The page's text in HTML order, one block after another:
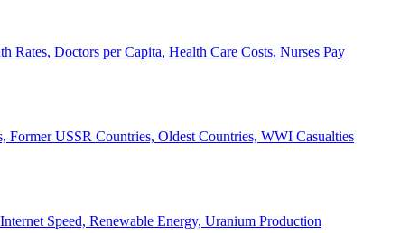
Rates, Doctors per Capita, Health Care Costs, Nurses Pay
USSR Countries, Oldest Countries, WWI Casualties
Speed, Renewable Energy, Uranium Production